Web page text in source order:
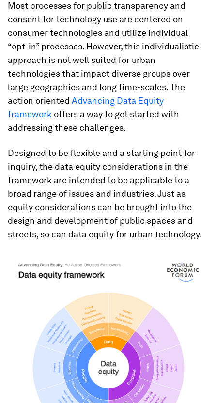
Most processes for public transparency and
consent for technology use are centered on
consumer technologies and utilize individual
“opt-in” processes. However, this individualistic
approach is not well suited for urban
technologies that impact diverse groups over
large geographies and long time-scales. The
action oriented Advancing Data Equity
framework offers a way to get started with
addressing these challenges.
Designed to be flexible and a starting point for
inquiry, the data equity considerations in the
framework are intended to be applicable to a
broad range of issues and industries. Just as
equity considerations can be brought into the
design and development of public spaces and
streets, so can data equity for urban technology.